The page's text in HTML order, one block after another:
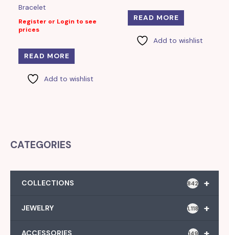
Bracelet
Register or Login to see
prices
READ MORE
Add to wishlist
READ MORE
Add to wishlist
CATEGORIES
+
COLLECTIONS 842
+
JEWELRY 1,118
ACCESSORIES 149